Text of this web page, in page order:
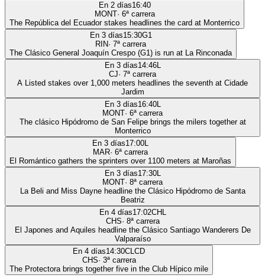
En 2 días16:40
MONT· 6ª carrera
The República del Ecuador stakes headlines the card at Monterrico
En 3 días15:30G1
RIN· 7ª carrera
The Clásico General Joaquín Crespo (G1) is run at La Rinconada
En 3 días14:46L
CJ· 7ª carrera
A Listed stakes over 1,000 meters headlines the seventh at Cidade
Jardim
En 3 días16:40L
MONT· 6ª carrera
The clásico Hipódromo de San Felipe brings the milers together at
Monterrico
En 3 días17:00L
MAR· 6ª carrera
El Romántico gathers the sprinters over 1100 meters at Maroñas
En 3 días17:30L
MONT· 8ª carrera
La Beli and Miss Dayne headline the Clásico Hipódromo de Santa
Beatriz
En 4 días17:02CHL
CHS· 8ª carrera
El Japones and Aquiles headline the Clásico Santiago Wanderers De
Valparaíso
En 4 días14:30CLCD
CHS· 3ª carrera
The Protectora brings together five in the Club Hípico mile